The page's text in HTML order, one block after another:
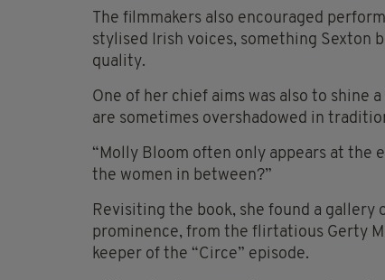
The filmmakers also encouraged
stylised Irish voices, something Sexton
quality.
One of her chief aims was also to shine
are sometimes overshadowed in
“Molly Bloom often only appears at the
the women in between?”
Revisiting the book, she found a
prominence, from the flirtatious Gerty
keeper of the “Circe” episode.